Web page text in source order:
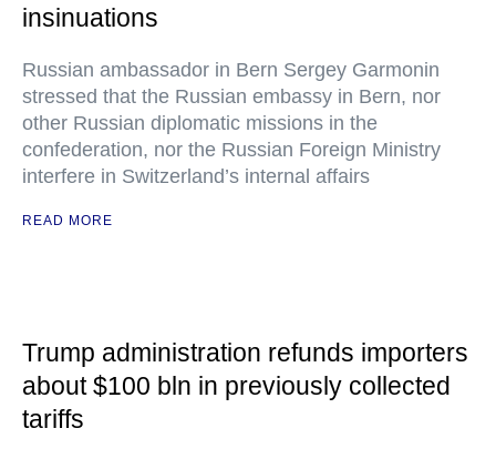
insinuations
Russian ambassador in Bern Sergey Garmonin
stressed that the Russian embassy in Bern, nor
other Russian diplomatic missions in the
confederation, nor the Russian Foreign Ministry
interfere in Switzerland’s internal affairs
READ MORE
Trump administration refunds importers
about $100 bln in previously collected
tariffs